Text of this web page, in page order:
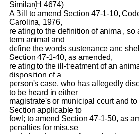
Similar(H 4674)
A Bill to amend Section 47-1-10,
Carolina, 1976,
relating to the definition of animal, so
term animal and
define the words sustenance and
Section 47-1-40, as amended,
relating to the ill-treatment of an
disposition of a
person's case, who has allegedly
to be heard in either
magistrate's or municipal court and
Section applicable to
fowl; to amend Section 47-1-50, as
penalties for misuse